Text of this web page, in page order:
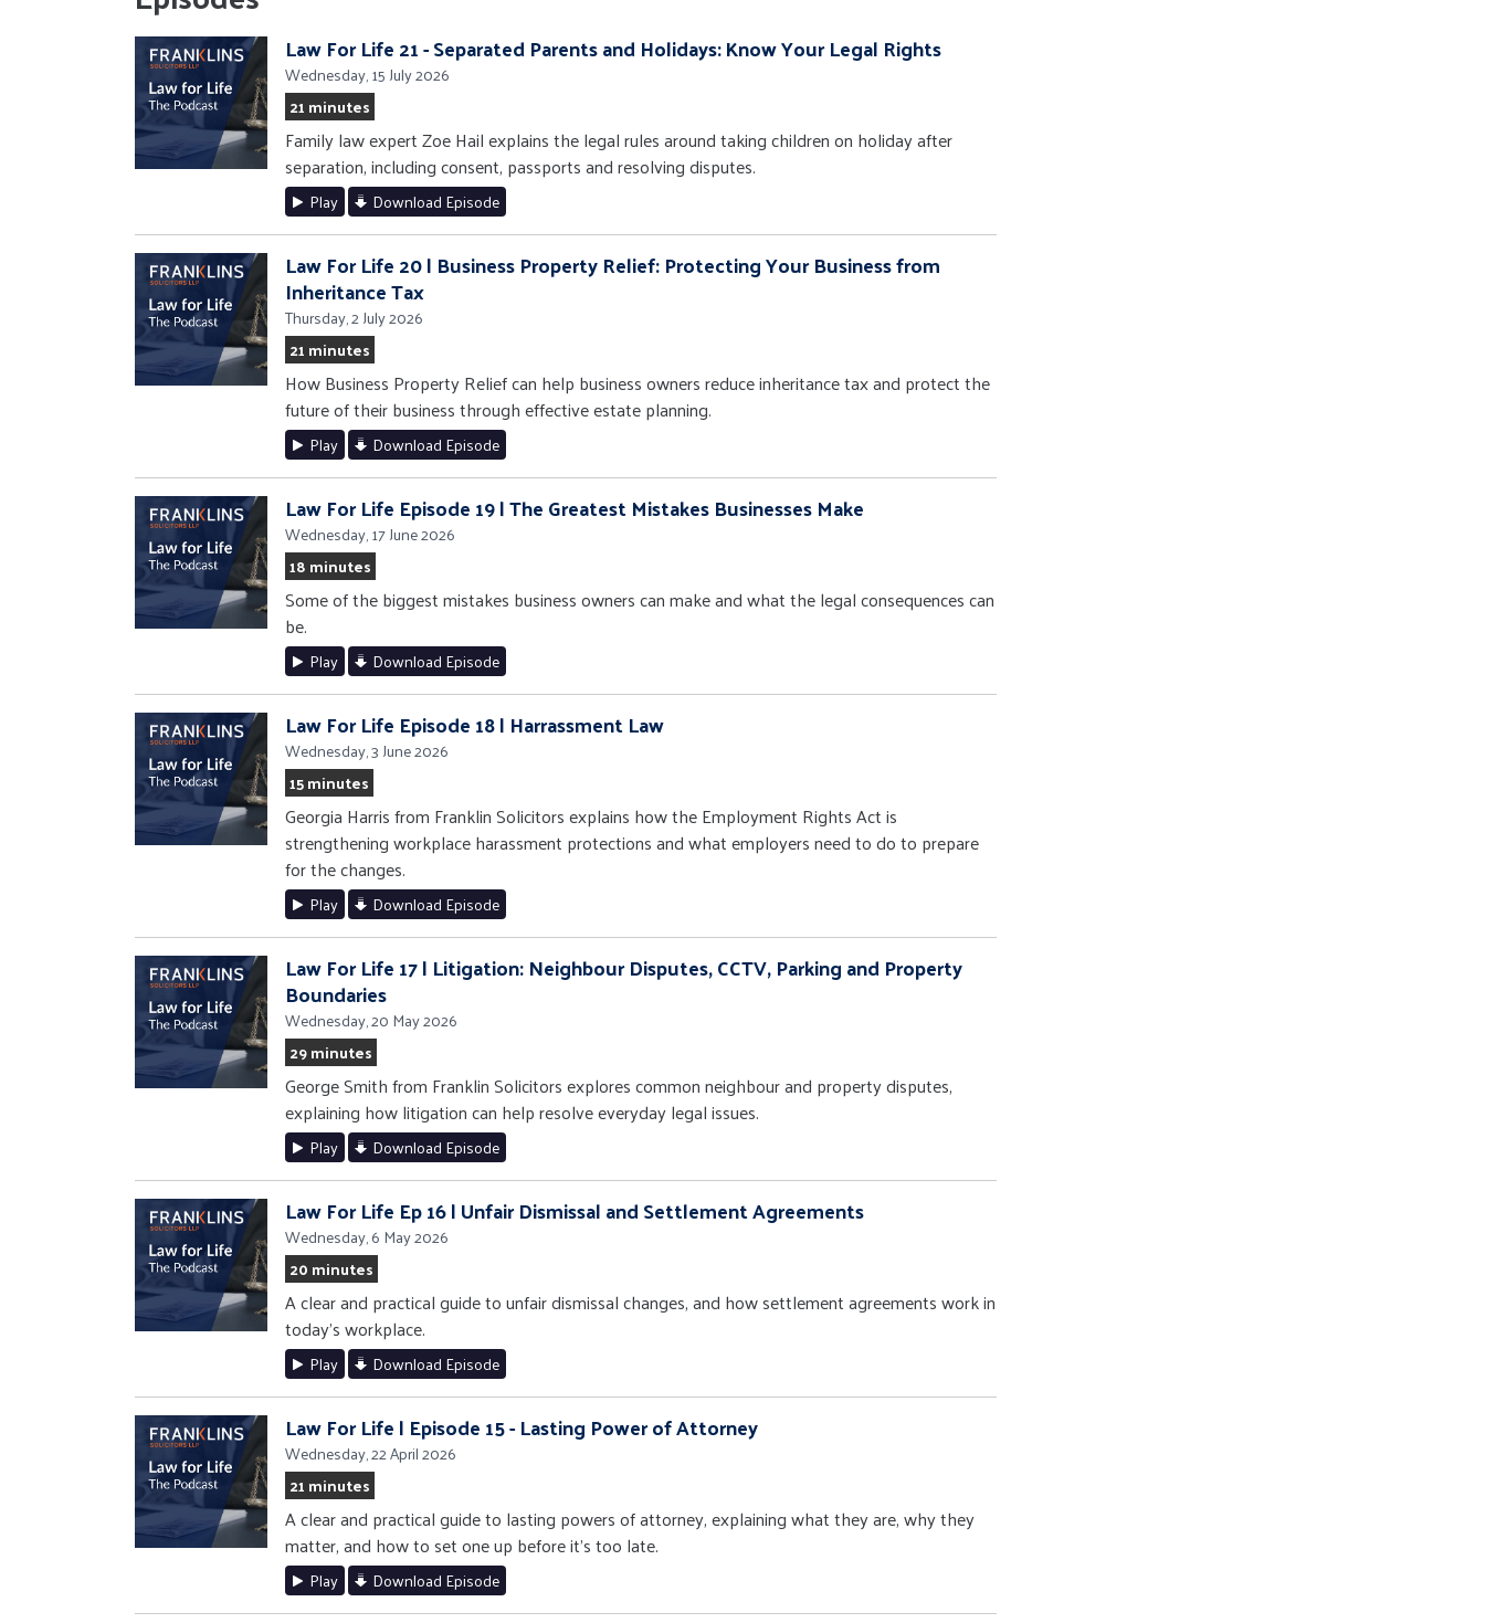
Law For Life 21 - Separated Parents and Holidays: Know Your Legal Rights
Wednesday, 15 July 2026
21 minutes
Family law expert Zoe Hail explains the legal rules around taking children on holiday after
separation, including consent, passports and resolving disputes.
Play Download Episode
Law For Life 20 | Business Property Relief: Protecting Your Business from
Inheritance Tax
Thursday, 2 July 2026
21 minutes
How Business Property Relief can help business owners reduce inheritance tax and protect the
future of their business through effective estate planning.
Play Download Episode
Law For Life Episode 19 | The Greatest Mistakes Businesses Make
Wednesday, 17 June 2026
18 minutes
Some of the biggest mistakes business owners can make and what the legal consequences can
be.
Play Download Episode
Law For Life Episode 18 | Harrassment Law
Wednesday, 3 June 2026
15 minutes
Georgia Harris from Franklin Solicitors explains how the Employment Rights Act is
strengthening workplace harassment protections and what employers need to do to prepare
for the changes.
Play Download Episode
Law For Life 17 | Litigation: Neighbour Disputes, CCTV, Parking and Property
Boundaries
Wednesday, 20 May 2026
29 minutes
George Smith from Franklin Solicitors explores common neighbour and property disputes,
explaining how litigation can help resolve everyday legal issues.
Play Download Episode
Law For Life Ep 16 | Unfair Dismissal and Settlement Agreements
Wednesday, 6 May 2026
20 minutes
A clear and practical guide to unfair dismissal changes, and how settlement agreements work in
today’s workplace.
Play Download Episode
Law For Life | Episode 15 - Lasting Power of Attorney
Wednesday, 22 April 2026
21 minutes
A clear and practical guide to lasting powers of attorney, explaining what they are, why they
matter, and how to set one up before it’s too late.
Play Download Episode